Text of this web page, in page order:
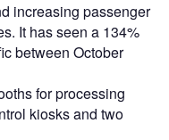
increasing passenger
It has seen a 134%
between October
for processing
kiosks and two